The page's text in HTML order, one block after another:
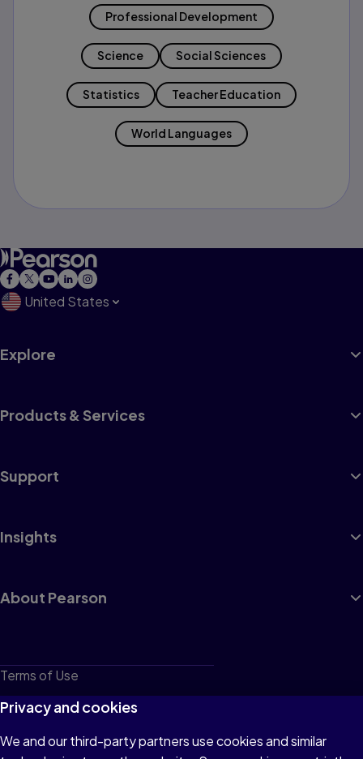
Professional Development
Science Social Sciences
Statistics Teacher Education
World Languages
United States
Explore
Products & Services
Support
Insights
About Pearson
Terms of Use
Privacy
Cookies
Privacy and cookies
We and our third-party partners use cookies and similar